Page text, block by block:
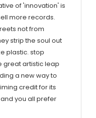
of 'innovation' is
more records.
not from
strip the soul out
plastic. stop
great artistic leap
a new way to
credit for its
you all prefer